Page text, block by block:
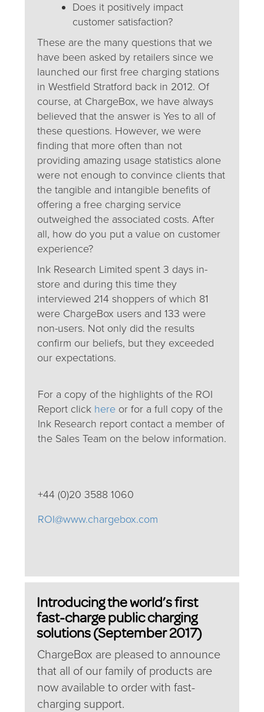
Does it positively impact
customer satisfaction?
These are the many questions that we
have been asked by retailers since we
launched our first free charging stations
in Westfield Stratford back in 2012. Of
course, at ChargeBox, we have always
believed that the answer is Yes to all of
these questions. However, we were
finding that more often than not
providing amazing usage statistics alone
were not enough to convince clients that
the tangible and intangible benefits of
offering a free charging service
outweighed the associated costs. After
all, how do you put a value on customer
experience?
Ink Research Limited spent 3 days in-
store and during this time they
interviewed 214 shoppers of which 81
were ChargeBox users and 133 were
non-users. Not only did the results
confirm our beliefs, but they exceeded
our expectations.
For a copy of the highlights of the ROI
Report click hereor for a full copy of the
Ink Research report contact a member of
the Sales Team on the below information.
+44 (0)20 3588 1060
ROI@www.chargebox.com
Introducing the world’s first
fast-charge public charging
solutions (September 2017)
ChargeBox are pleased to announce
that all of our family of products are
now available to order with fast-
charging support.